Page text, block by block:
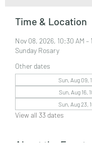
Time & Location
Nov 08, 2026, 10:30 AM –
Sunday Rosary
Other dates
Sun, Aug 09,
Sun, Aug 16,
Sun, Aug 23,
View all 33 dates
About the Event